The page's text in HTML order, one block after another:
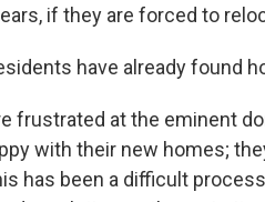
if they are forced to
have already found
frustrated at the eminent
with their new homes;
has been a difficult